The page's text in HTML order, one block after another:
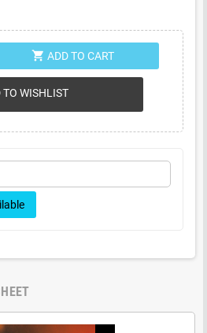
shopping_cart ADD TO CART
TO WISHLIST